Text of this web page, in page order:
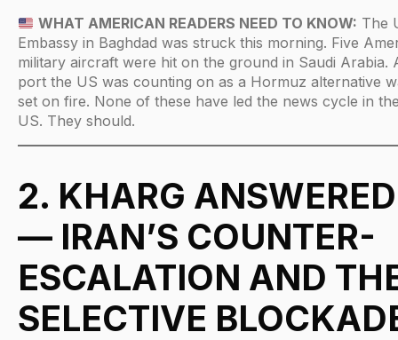
WHAT AMERICAN READERS NEED TO KNOW: The
Embassy in Baghdad was struck this morning. Five
military aircraft were hit on the ground in Saudi Arabia.
port the US was counting on as a Hormuz alternative
set on fire. None of these have led the news cycle in
US. They should.
2. KHARG ANSWERED
— IRAN’S COUNTER-
ESCALATION AND
SELECTIVE